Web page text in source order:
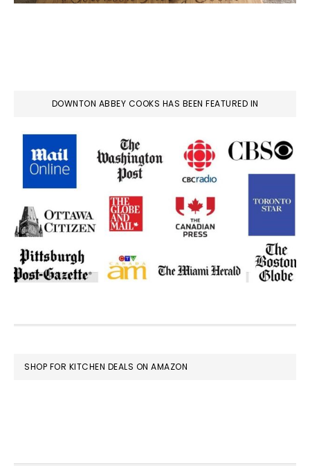
DOWNTON ABBEY COOKS HAS BEEN FEATURED IN
FOOTER
SHOP FOR KITCHEN DEALS ON AMAZON